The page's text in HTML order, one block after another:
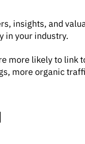
insights, and
in your industry.
more likely to link
more organic